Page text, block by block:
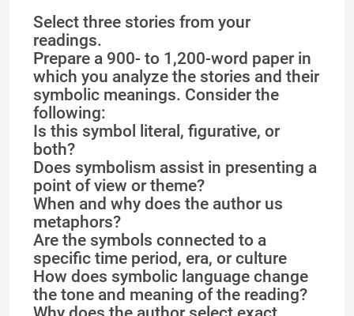
Select three stories from your
readings.
Prepare a 900- to 1,200-word paper in
which you analyze the stories and their
symbolic meanings. Consider the
following:
Is this symbol literal, figurative, or
both?
Does symbolism assist in presenting a
point of view or theme?
When and why does the author us
metaphors?
Are the symbols connected to a
specific time period, era, or culture
How does symbolic language change
the tone and meaning of the reading?